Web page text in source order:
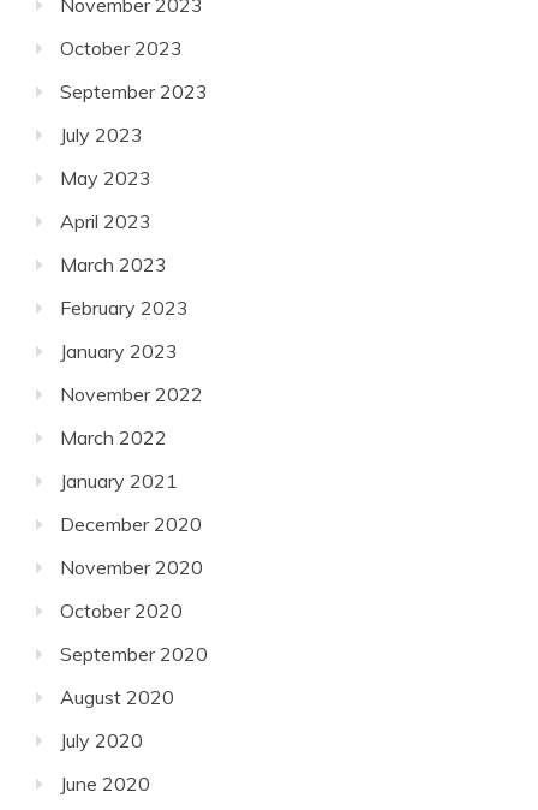
November 2023
October 2023
September 2023
July 2023
May 2023
April 2023
March 2023
February 2023
January 2023
November 2022
March 2022
January 2021
December 2020
November 2020
October 2020
September 2020
August 2020
July 2020
June 2020